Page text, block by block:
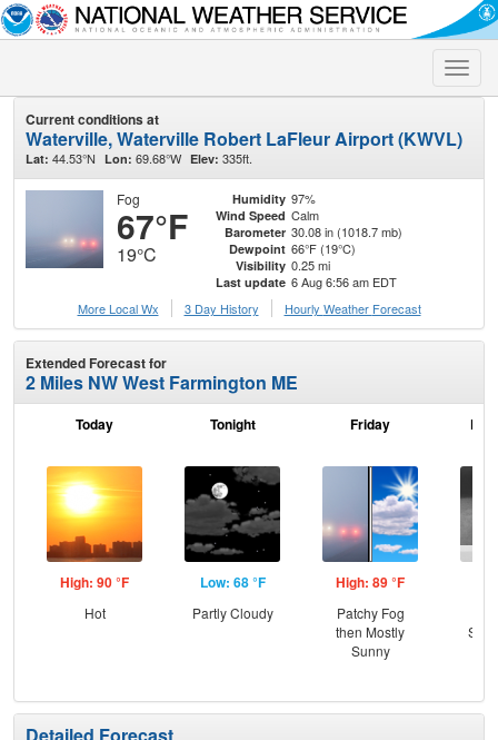
Toggle
Current conditions at
Waterville, Waterville Robert LaFleur Airport (KWVL)
Lat: 44.53°N Lon: 69.68°W Elev: 335ft.
Fog
67°F
19°C
Humidity 97%
Wind Speed Calm
Barometer 30.08 in (1018.7 mb)
Dewpoint 66°F (19°C)
Visibility 0.25 mi
Last update 6 Aug 6:56 am EDT
More Local Wx
3 Day History Hourly Weather Forecast
Extended Forecast for
2 Miles NW West Farmington ME
Today
High: 90 °F
Hot
Tonight
Low: 68 °F
Partly Cloudy
Friday
High: 89 °F
Patchy Fog
then Mostly
Sunny